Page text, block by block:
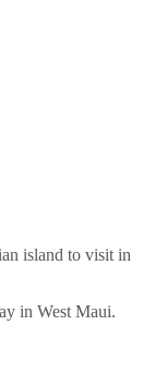
island to visit in
in West Maui.